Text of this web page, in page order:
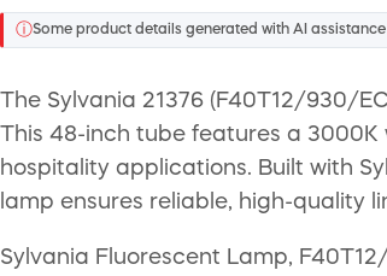
ⓘSome product details generated with AI
The Sylvania 21376 (F40T12/930/
This 48-inch tube features a
hospitality applications. Built with
lamp ensures reliable, high-quality
Sylvania Fluorescent Lamp,